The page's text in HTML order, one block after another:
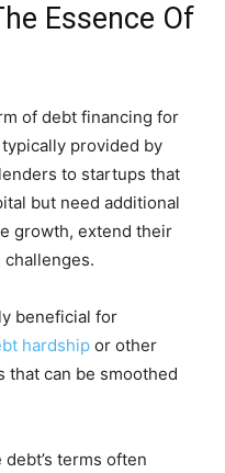
Essence Of
of debt financing for
provided by
to startups that
but need additional
growth, extend their
beneficial for
hardship or other
that can be smoothed
terms often